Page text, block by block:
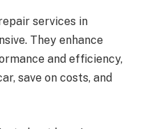
services in
They enhance
and efficiency,
save on costs, and